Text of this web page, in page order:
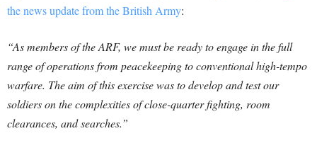
the news update from the British Army:
“As members of the ARF, we must be ready to engage in the full
range of operations from peacekeeping to conventional high-tempo
warfare. The aim of this exercise was to develop and test our
soldiers on the complexities of close-quarter fighting, room
clearances, and searches.”